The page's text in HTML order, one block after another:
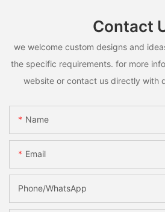
Contact
we welcome custom designs and
the specific requirements. for more
website or contact us directly with
Name
Email
Phone/whatsApp